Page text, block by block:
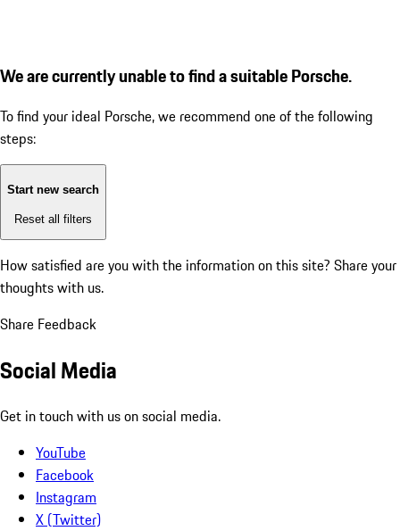
We are currently unable to find a suitable Porsche.
To find your ideal Porsche, we recommend one of the following
steps:
Start new search
Reset all filters
How satisfied are you with the information on this site? Share your
thoughts with us.
Share Feedback
Social Media
Get in touch with us on social media.
YouTube
Facebook
Instagram
X (Twitter)